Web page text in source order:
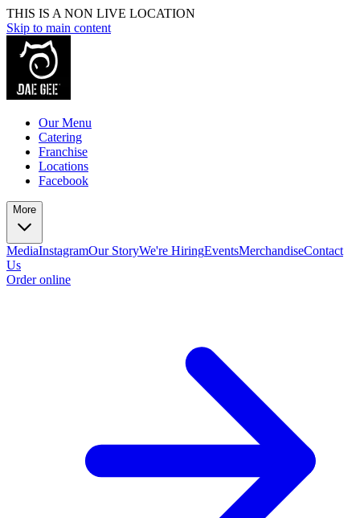
THIS IS A NON LIVE LOCATION
Skip to main content
Our Menu
Catering
Franchise
Locations
Facebook
More
MediaInstagramOur StoryWe're HiringEventsMerchandiseContact
Us
Order online